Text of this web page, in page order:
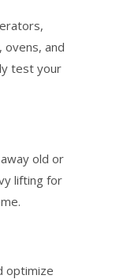
and
test your
old or
lifting for
optimize